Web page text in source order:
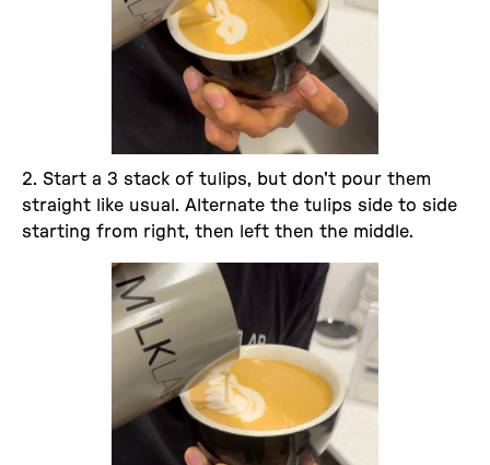
2. Start a 3 stack of tulips, but don't pour them
straight like usual. Alternate the tulips side to side
starting from right, then left then the middle.